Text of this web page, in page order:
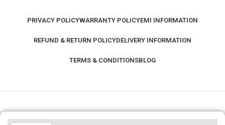
PRIVACY POLICYWARRANTY POLICYEMI INFORMATION
REFUND & RETURN POLICYDELIVERY INFORMATION
TERMS & CONDITIONSBLOG